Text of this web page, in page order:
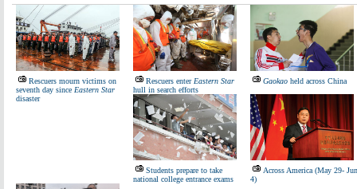
Rescuers mourn victims on
seventh day since Eastern Star
disaster
Rescuers enter Eastern Star
hull in search efforts
Gaokao held across China
Students prepare to take
national college entrance exams
Across America (May 29-
4)